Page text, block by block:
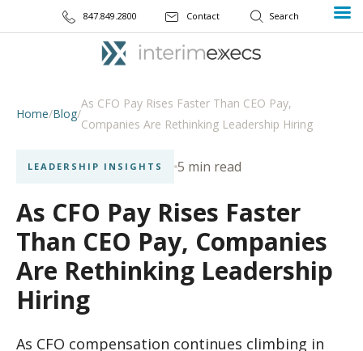
847.849.2800 Contact
Home/Blog/
As CFO Pay Rises Faster Than CEO Pay,
Companies Are Rethinking Leadership Hiring
LEADERSHIP INSIGHTS 5 min read
As CFO Pay Rises Faster
Than CEO Pay, Companies
Are Rethinking Leadership
Hiring
As CFO compensation continues climbing in